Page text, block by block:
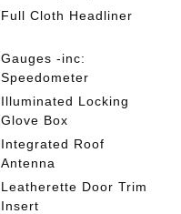
Full Cloth Headliner
Gauges -inc:
Speedometer
Illuminated Locking
Glove Box
Integrated Roof
Antenna
Leatherette Door Trim
Insert